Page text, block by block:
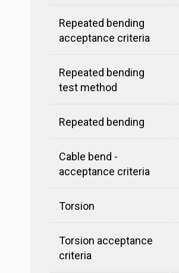
Repeated bending
acceptance criteria
Repeated bending
test method
Repeated bending
Cable bend -
acceptance criteria
Torsion
Torsion acceptance
criteria